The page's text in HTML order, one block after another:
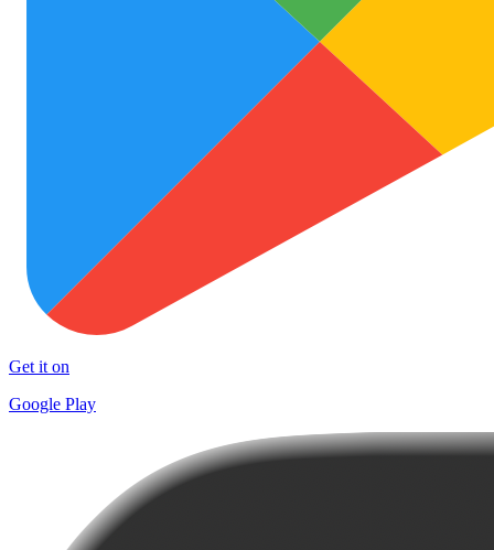
Get it on
Google Play